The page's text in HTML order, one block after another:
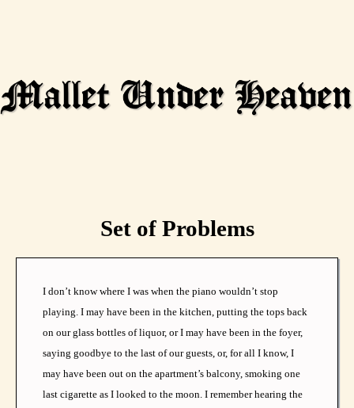
Set of Problems
I don’t know where I was when the piano wouldn’t stop
playing. I may have been in the kitchen, putting the tops back
on our glass bottles of liquor, or I may have been in the foyer,
saying goodbye to the last of our guests, or, for all I know, I
may have been out on the apartment’s balcony, smoking one
last cigarette as I looked to the moon. I remember hearing the